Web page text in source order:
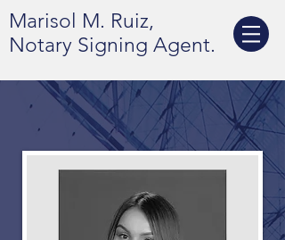
Marisol M. Ruiz,
Notary Signing Agent.